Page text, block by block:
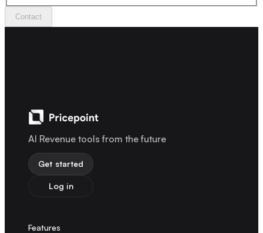
Contact
AI Revenue tools from the future
Get started
Log in
Features